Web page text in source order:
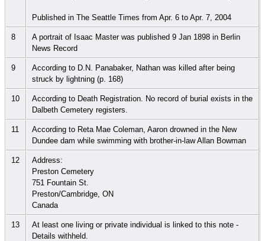
Published in The Seattle Times from Apr. 6 to Apr. 7, 2004
8
A portrait of Isaac Master was published 9 Jan 1898 in Berlin
News Record
9
According to D.N. Panabaker, Nathan was killed after being
struck by lightning (p. 168)
10
According to Death Registration. No record of burial exists in the
Dalbeth Cemetery registers.
11
According to Reta Mae Coleman, Aaron drowned in the New
Dundee dam while swimming with brother-in-law Allan Bowman
12
Address:
Preston Cemetery
751 Fountain St.
Preston/Cambridge, ON
Canada
13
At least one living or private individual is linked to this note -
Details withheld.